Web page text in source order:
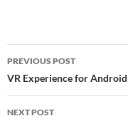
Post
navigation
PREVIOUS POST
VR Experience for Android
NEXT POST